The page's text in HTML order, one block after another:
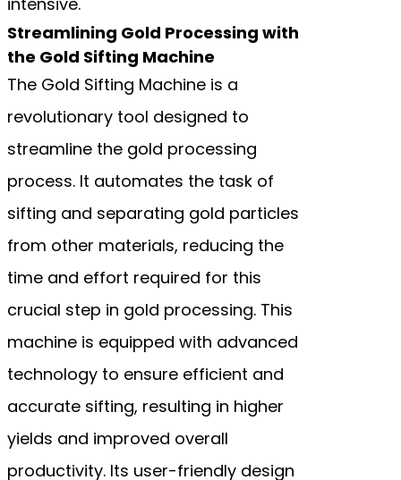
Streamlining Gold Processing with
the Gold Sifting Machine
The Gold Sifting Machine is a
revolutionary tool designed to
streamline the gold processing
process. It automates the task of
sifting and separating gold particles
from other materials, reducing the
time and effort required for this
crucial step in gold processing. This
machine is equipped with advanced
technology to ensure efficient and
accurate sifting, resulting in higher
yields and improved overall
productivity. Its user-friendly design